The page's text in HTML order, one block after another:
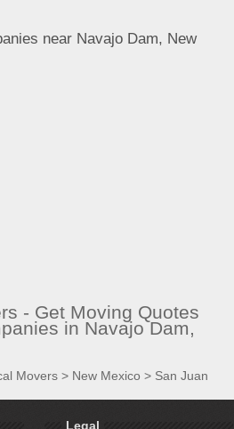
near Navajo Dam, New
- Get Moving Quotes
in Navajo Dam,
Movers > New Mexico > San Juan
Legal